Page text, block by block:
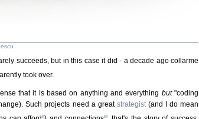
succeeds, but in this case it did - a decade ago collarme
took over.
that it is based on anything and everything but"coding
Such projects need a great strategist(and I do mean
ii iii